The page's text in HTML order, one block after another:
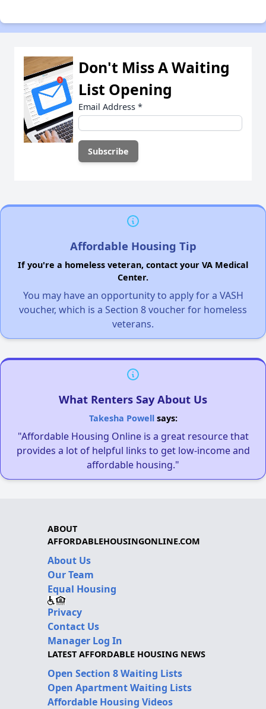
Don't Miss A Waiting
List Opening
Email Address *
Affordable Housing Tip
If you're a homeless veteran, contact your VA Medical
Center.
You may have an opportunity to apply for a VASH
voucher, which is a Section 8 voucher for homeless
veterans.
What Renters Say About Us
Takesha Powellsays:
"Affordable Housing Online is a great resource that
provides a lot of helpful links to get low-income and
affordable housing."
ABOUT
AFFORDABLEHOUSINGONLINE.COM
About Us
Our Team
Equal Housing
Privacy
Contact Us
Manager Log In
LATEST AFFORDABLE HOUSING NEWS
Open Section 8 Waiting Lists
Open Apartment Waiting Lists
Affordable Housing Videos